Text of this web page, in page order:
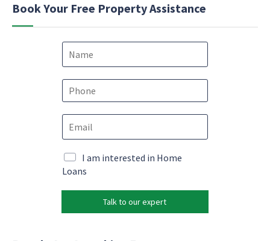
Book Your Free Property Assistance
N
e
P
*
a
r
k
e
n
E
m
l
M
a
k
I am interested in Home
Loans
Talk to our expert